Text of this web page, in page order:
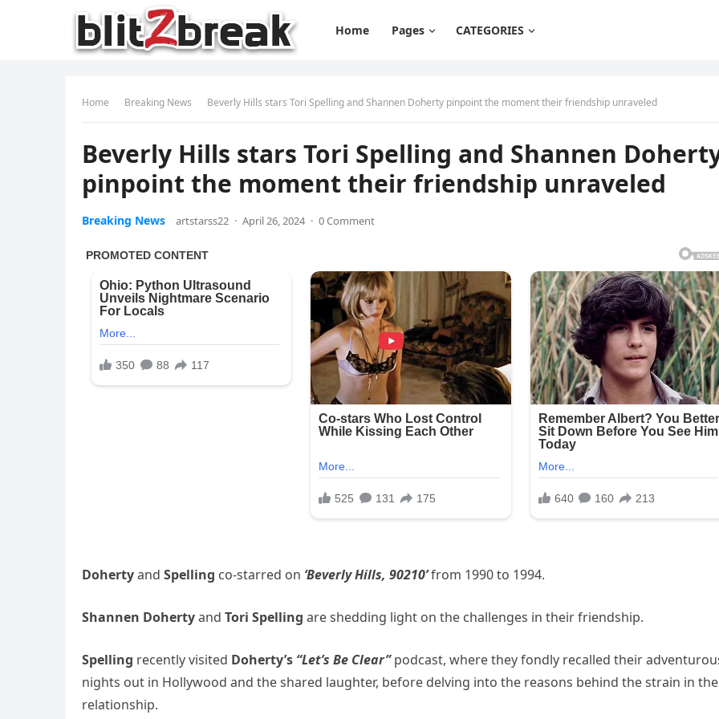
Home Pages CATEGORIES
Home Breaking News Beverly Hills stars Tori Spelling and Shannen Doherty pinpoint the moment their friendship unraveled
Beverly Hills stars Tori Spelling and Shannen
pinpoint the moment their friendship unraveled
Breaking News artstarss22 · April 26, 2024 · 0 Comment
Dohertyand Spelling co-starred on ‘Beverly Hills, 90210’from 1990 to 1994.
Shannen Dohertyand Tori Spelling are shedding light on the challenges in their friendship.
Spelling recently visited Doherty’s “Let’s Be Clear”podcast, where they fondly recalled their
nights out in Hollywood and the shared laughter, before delving into the reasons behind the strain in
relationship.